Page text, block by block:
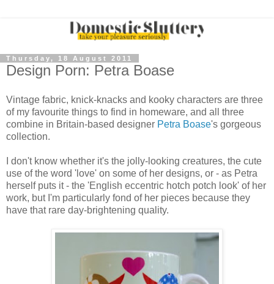
Thursday, 18 August 2011
Design Porn: Petra Boase
Vintage fabric, knick-knacks and kooky characters are three
of my favourite things to find in homeware, and all three
combine in Britain-based designer Petra Boase's gorgeous
collection.
I don't know whether it's the jolly-looking creatures, the cute
use of the word 'love' on some of her designs, or - as Petra
herself puts it - the 'English eccentric hotch potch look' of her
work, but I'm particularly fond of her pieces because they
have that rare day-brightening quality.